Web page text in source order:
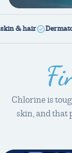
hair
Chlorine is
skin, and that